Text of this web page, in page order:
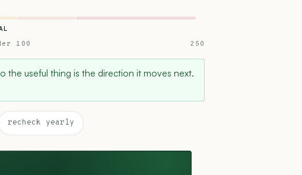
100 250
the useful thing is the direction it moves next.
recheck yearly